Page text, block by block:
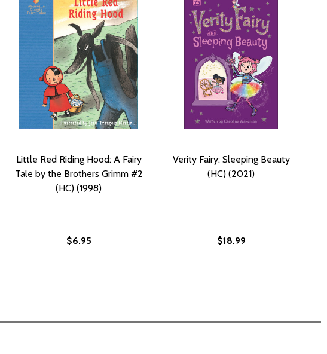
Little Red Riding Hood: A Fairy
Tale by the Brothers Grimm #2
(HC) (1998)
$6.95
Verity Fairy: Sleeping Beauty
(HC) (2021)
$18.99